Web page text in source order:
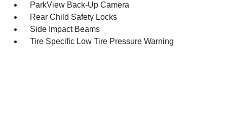
ParkView Back-Up Camera
Rear Child Safety Locks
Side Impact Beams
Tire Specific Low Tire Pressure Warning